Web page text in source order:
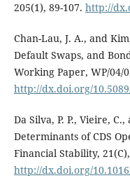
205(1), 89-107. http://
Chan-Lau, J. A., and
Default Swaps, and
Working Paper, WP/04/
http://dx.doi.org/
Da Silva, P. P., Vieire,
Determinants of CDS
Financial Stability,
http://dx.doi.org/